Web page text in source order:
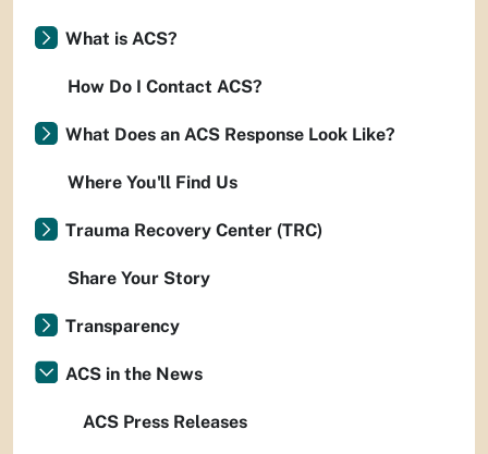
What is ACS?
How Do I Contact ACS?
What Does an ACS Response Look Like?
Where You'll Find Us
Trauma Recovery Center (TRC)
Share Your Story
Transparency
ACS in the News
ACS Press Releases